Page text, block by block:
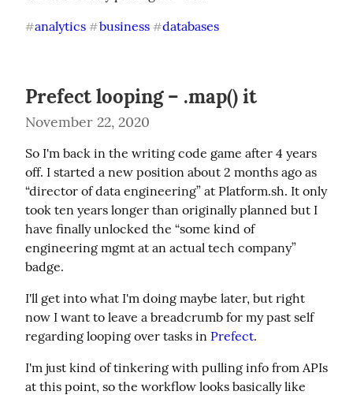
#analytics #business #databases
Prefect looping – .map() it
November 22, 2020
So I'm back in the writing code game after 4 years
off. I started a new position about 2 months ago as
“director of data engineering” at Platform.sh. It only
took ten years longer than originally planned but I
have finally unlocked the “some kind of
engineering mgmt at an actual tech company”
badge.
I'll get into what I'm doing maybe later, but right
now I want to leave a breadcrumb for my past self
regarding looping over tasks in Prefect.
I'm just kind of tinkering with pulling info from APIs
at this point, so the workflow looks basically like